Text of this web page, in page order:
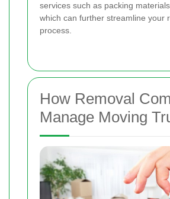
services such as packing
which can further streamline your
process.
How Removal
Manage Moving